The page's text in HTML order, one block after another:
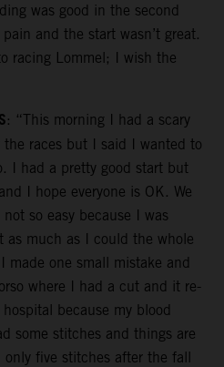
was good in the second
and the start wasn’t great.
racing Lommel; I wish the
: “This morning I had a scary
races but I said I wanted to
I had a pretty good start but
I hope everyone is OK. We
so easy because I was
as much as I could the whole
made one small mistake and
where I had a cut and it re-
because my blood
some stitches and things are
five stitches after the fall